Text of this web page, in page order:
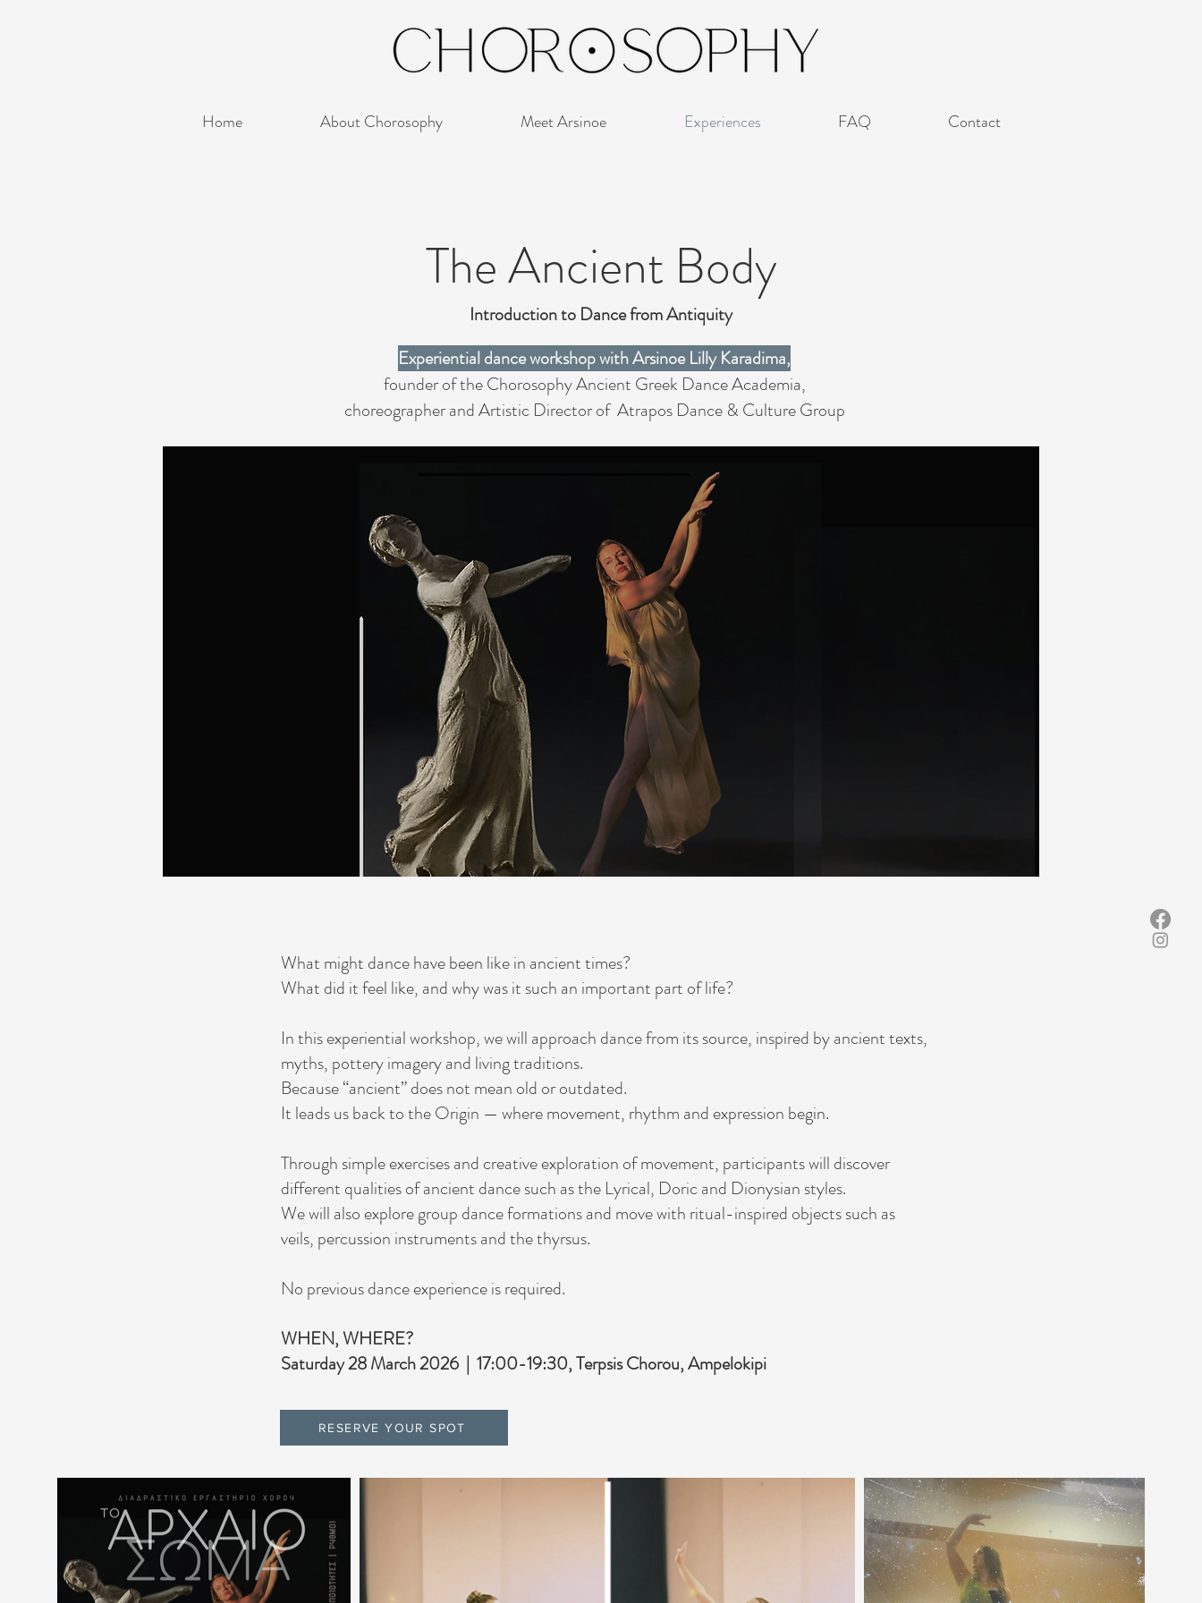
Home About Chorosophy Meet Arsinoe Experiences FAQ Contact
The Ancient Body
Introduction to Dance from Antiquity
Experiential dance workshop with Arsinoe Lilly Karadima,
founder of the Chorosophy Ancient Greek Dance Academia,
choreographerand Artistic Director of Atrapos Dance & Culture Group
What might dance have been like in ancient times?
What did it feel like, and why was it such an important part of life?
In this experiential workshop, we will approach dance from its source, inspired by ancient texts,
myths, pottery imagery and living traditions.
Because “ancient” does not mean old or outdated.
It leads us back to the Origin — where movement, rhythm and expression begin.
Through simple exercises and creative exploration of movement, participants will discover
different qualities of ancient dance such as the Lyrical, Doric and Dionysian styles.
We will also explore group dance formations and move with ritual-inspired objects such as
veils, percussion instruments and the thyrsus.
No previous dance experience is required.
WHEN, WHERE?
Saturday 28 March 2026 | 17:00-19:30, Terpsis Chorou, Ampelokipi
RESERVE YOUR SPOT
Our Clients